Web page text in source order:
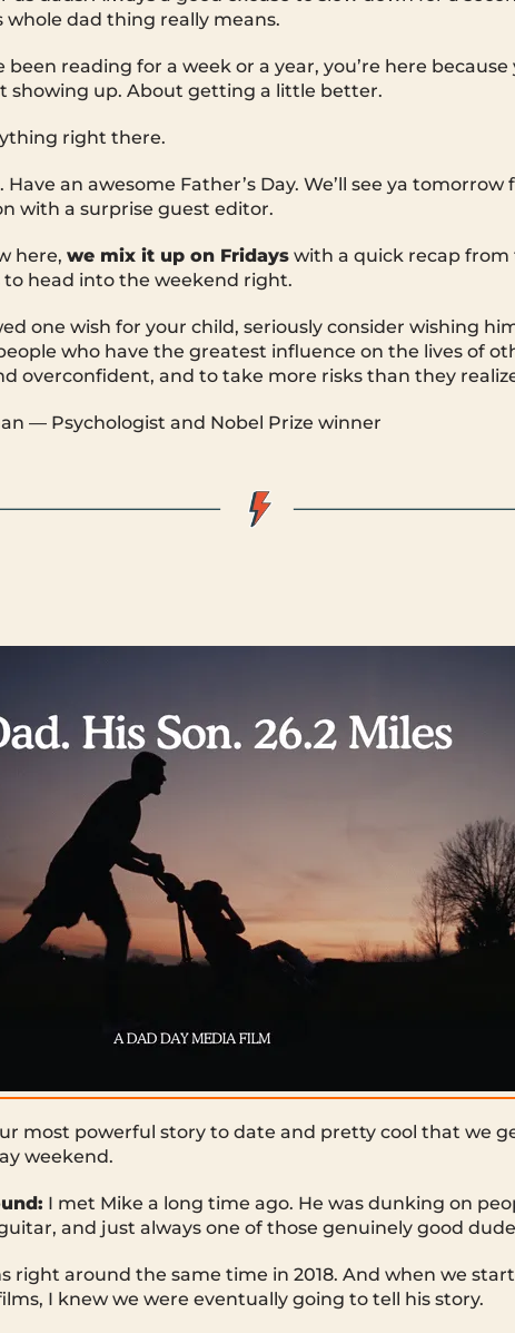
dad thing really means.
been reading for a week or a year, you’re here
showing up. About getting a little better.
right there.
Have an awesome Father’s Day. We’ll see ya tomorrow
with a surprise guest editor.
here, we mix it up on Fridays with a quick recap from
head into the weekend right.
one wish for your child, seriously consider wishing
who have the greatest influence on the lives of
overconfident, and to take more risks than they
— Psychologist and Nobel Prize winner
most powerful story to date and pretty cool that we
weekend.
I met Mike a long time ago. He was dunking on
and just always one of those genuinely good
right around the same time in 2018. And when we
I knew we were eventually going to tell his story.